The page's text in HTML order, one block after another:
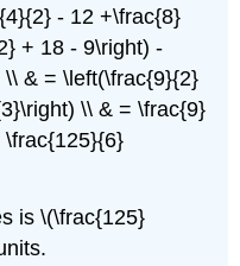
- 12 +\frac{8}
+ 18 - 9\right) -
& = \left(\frac{9}{2}
\\ & = \frac{9}
is \(\frac{125}